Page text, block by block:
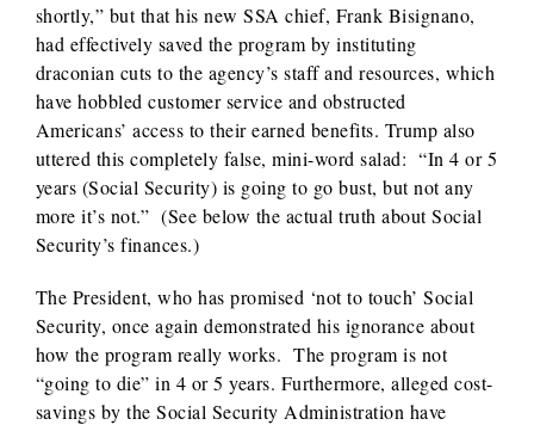
shortly,” but that his new SSA chief, Frank Bisignano,
had effectively saved the program by instituting
draconian cuts to the agency’s staff and resources, which
have hobbled customer service and obstructed
Americans’ access to their earned benefits. Trump also
uttered this completely false, mini-word salad:“In 4 or 5
years (Social Security) is going to go bust, but not any
more it’s not.” (See below the actual truth about Social
Security’s finances.)
The President, who has promised ‘not to touch’ Social
Security, once again demonstrated his ignorance about
how the program really works. The program is not
“going to die” in 4 or 5 years. Furthermore, alleged cost-
savings by the Social Security Administration have